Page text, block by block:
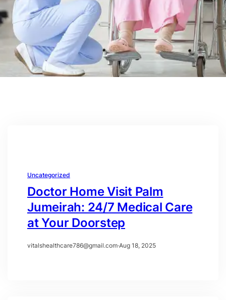
Uncategorized
Doctor Home Visit Palm
Jumeirah: 24/7 Medical Care
at Your Doorstep
vitalshealthcare786@gmail.com·Aug 18, 2025